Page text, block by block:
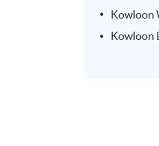
Kowloon
Kowloon